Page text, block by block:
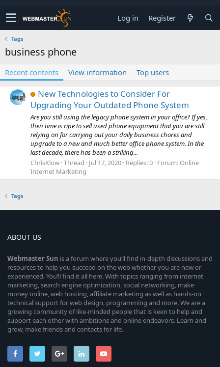
Log in Register
Tags
business phone
Recent contents View information Top users
New Technologies to Consider For
Upgrading Your Outdated Phone System
Are you still using the legacy phone system in your office? If yes,
then time is ripe to sell used phone equipment that you are still
relying on for carrying out your daily business chores and
upgrade to a new and much better office phone system. In the
last decade, there has been a striking...
ChrisKlow Thread Jul 17, 2020 Replies: 0 Forum: Online
Internet Marketing
Tags
ABOUT US
WebmasterSun is a forum where you’ll find in-depth discussions and
resources to help you succeed on the web whether you are new or
experienced. You’ll find it all here. With topics ranging from internet
marketing, search engine optimization, social networking, make
money online, web hosting, affiliate marketing as well as hands-on
technical support for web design, programming and more. We are a
growing community of like-minded people that is keen to help and
support each other with ambitions and online endeavors. Learn and
grow, make friends and contacts for life.